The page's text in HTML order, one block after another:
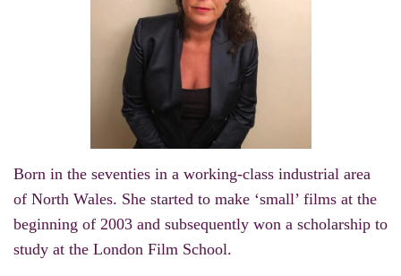
Born in the seventies in a working-class industrial area
of North Wales. She started to make ‘small’ films at the
beginning of 2003 and subsequently won a scholarship to
study at the London Film School.